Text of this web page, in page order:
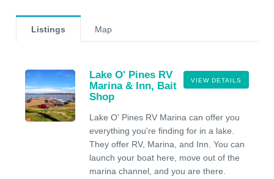
Listings Map
VIEW DETAILS
Lake O' Pines RV
Marina & Inn, Bait
Shop
Lake O' Pines RV Marina can offer you
everything you're finding for in a lake.
They offer RV, Marina, and Inn. You can
launch your boat here, move out of the
marina channel, and you are there.